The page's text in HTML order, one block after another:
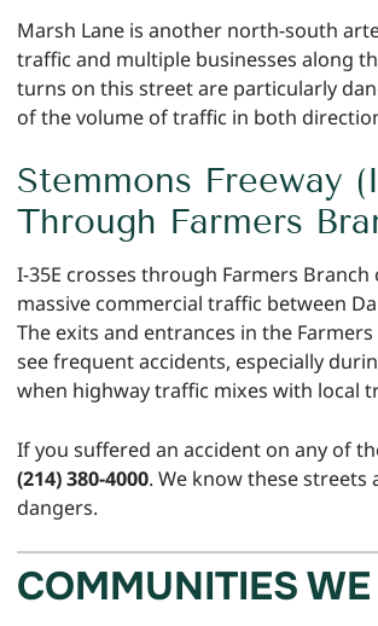
Marsh Lane is another north-south
traffic and multiple businesses along
turns on this street are particularly
of the volume of traffic in both
Stemmons Freeway
Through Farmers
I-35E crosses through Farmers Branch
massive commercial traffic between
The exits and entrances in the
see frequent accidents, especially
when highway traffic mixes with local
If you suffered an accident on any of
(214) 380-4000. We know these streets
dangers.
COMMUNITIES